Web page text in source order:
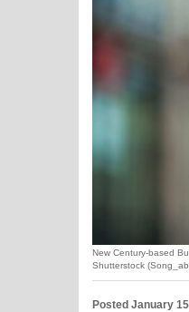
New Century-based
Shutterstock
Posted January